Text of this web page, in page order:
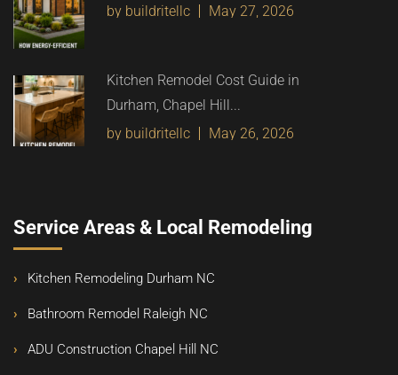
by buildritellc
May 27, 2026
Kitchen Remodel Cost Guide in
Durham, Chapel Hill...
by buildritellc
May 26, 2026
Service Areas & Local Remodeling
Kitchen Remodeling Durham NC
Bathroom Remodel Raleigh NC
ADU Construction Chapel Hill NC